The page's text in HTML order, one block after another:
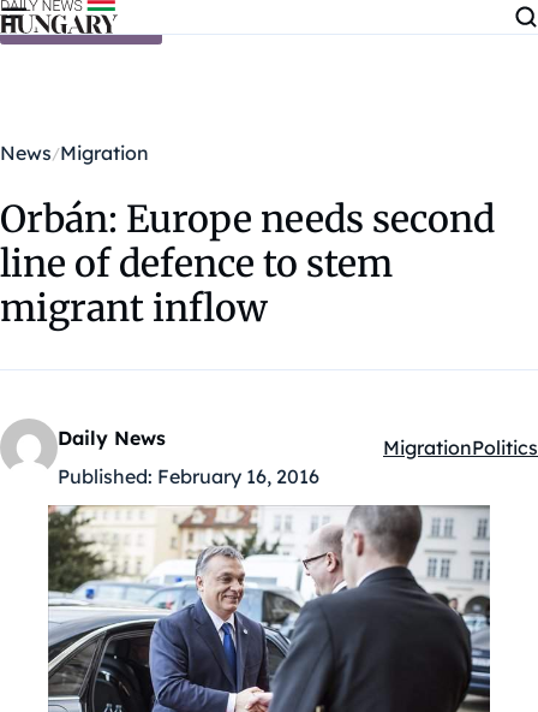
Skip to content
News Migration
Orbán: Europe needs second
line of defence to stem
migrant inflow
Daily News
Published: February 16, 2016
Kategóriák:
MigrationPolitics